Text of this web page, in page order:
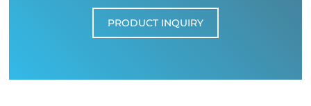
PRODUCT INQUIRY